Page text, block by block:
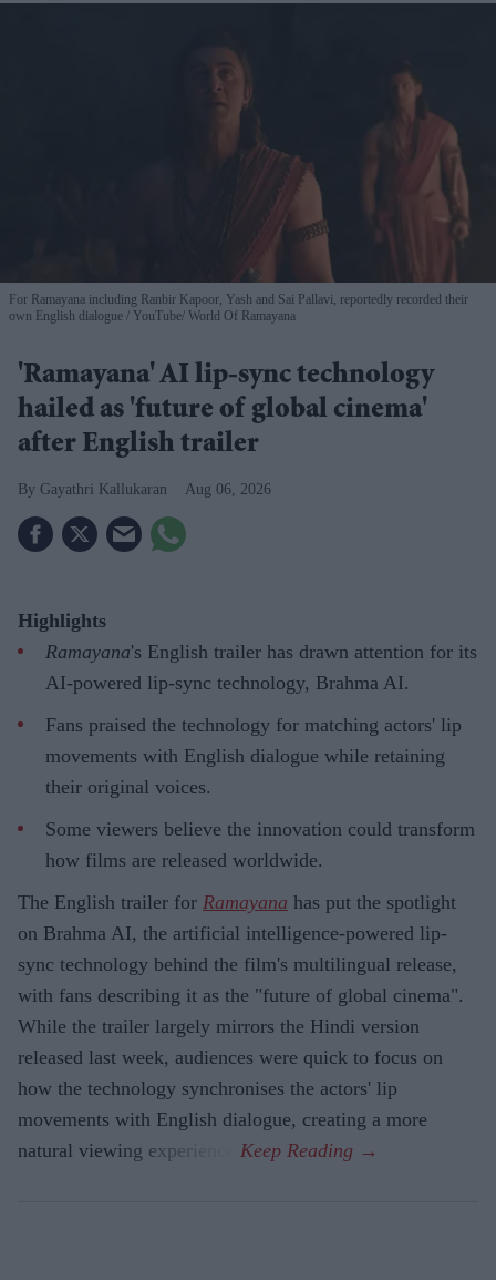
For Ramayana including Ranbir Kapoor, Yash and Sai Pallavi, reportedly recorded their
own English dialogue
YouTube/ World Of Ramayana
'Ramayana' AI lip-sync technology
hailed as 'future of global cinema'
after English trailer
Gayathri Kallukaran Aug 06, 2026
Highlights
Ramayana's English trailer has drawn attention for its
AI-powered lip-sync technology, Brahma AI.
Fans praised the technology for matching actors' lip
movements with English dialogue while retaining
their original voices.
Some viewers believe the innovation could transform
how films are released worldwide.
The English trailer for Ramayana has put the spotlight
on Brahma AI, the artificial intelligence-powered lip-
sync technology behind the film's multilingual release,
with fans describing it as the "future of global cinema".
While the trailer largely mirrors the Hindi version
released last week, audiences were quick to focus on
how the technology synchronises the actors' lip
movements with English dialogue, creating a more
natural viewing experience.